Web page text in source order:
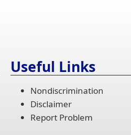
Useful Links
Nondiscrimination
Disclaimer
Report Problem